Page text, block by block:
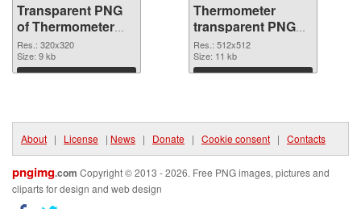
Transparent PNG
of Thermometer
320x320
Res.: 320x320
Size: 9 kb
Download
Thermometer
transparent PNG
picture 77620 PNG
picture
Res.: 512x512
Size: 11 kb
Download
About | License | News | Donate | Cookie consent | Contacts
pngimg.com Copyright © 2013 - 2026. Free PNG images, pictures and
cliparts for design and web design